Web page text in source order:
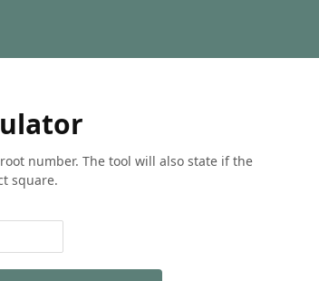
number. The tool will also state if the
square.